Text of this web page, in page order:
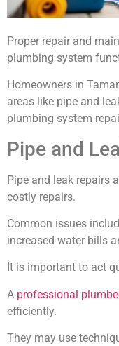
Proper repair and
plumbing system
Homeowners in
areas like pipe and
plumbing system
Pipe and
Pipe and leak repairs
costly repairs.
Common issues
increased water bills
It is important to act
A professional
efficiently.
They may use